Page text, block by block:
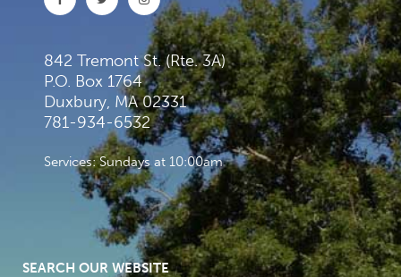
842 Tremont St. (Rte. 3A)
P.O. Box 1764
Duxbury, MA 02331
781-934-6532
Services: Sundays at 10:00am
SEARCH OUR WEBSITE